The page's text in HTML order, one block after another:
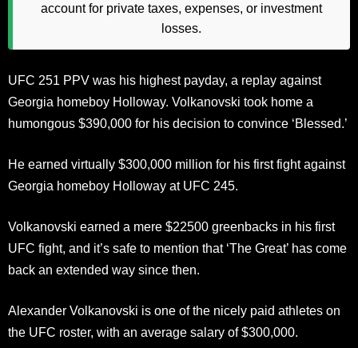
account for private taxes, expenses, or investment
losses.
UFC 251 PPV was his highest payday, a replay against
Georgia homeboy Holloway. Volkanovski took home a
humongous $390,000 for his decision to convince ‘Blessed.’
He earned virtually $300,000 million for his first fight against
Georgia homeboy Holloway at UFC 245.
Volkanovski earned a mere $22500 greenbacks in his first
UFC fight, and it’s safe to mention that ‘The Great’ has come
back an extended way since then.
Alexander Volkanovski is one of the nicely paid athletes on
the UFC roster, with an average salary of $300,000.